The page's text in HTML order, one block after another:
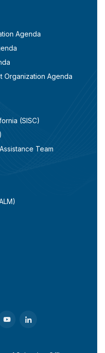
Agenda
Organization Agenda
(SISC)
Team